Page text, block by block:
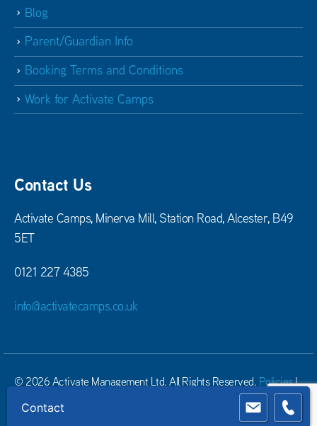
Blog
Parent/Guardian Info
Booking Terms and Conditions
Work for Activate Camps
Contact Us
Activate Camps, Minerva Mill, Station Road, Alcester, B49
5ET
0121 227 4385
info@activatecamps.co.uk
© 2026 Activate Management Ltd. All Rights Reserved. Policies|
Cookie Policy
Contact